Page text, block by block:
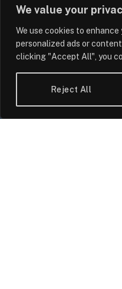
We value your
We use cookies to
personalized ads or
clicking "Accept All", you
Reject All